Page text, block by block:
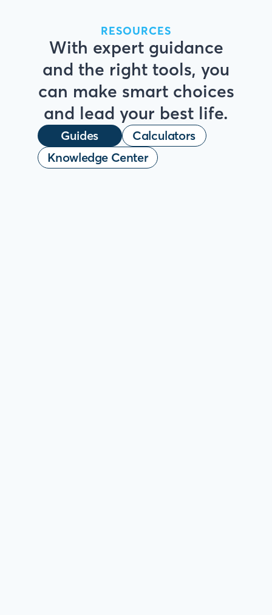
RESOURCES
With expert guidance
and the right tools, you
can make smart choices
and lead your best life.
Guides
Calculators
Knowledge Center